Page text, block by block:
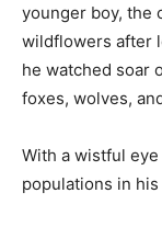
younger boy, the
wildflowers after
he watched soar
foxes, wolves,
With a wistful
populations in